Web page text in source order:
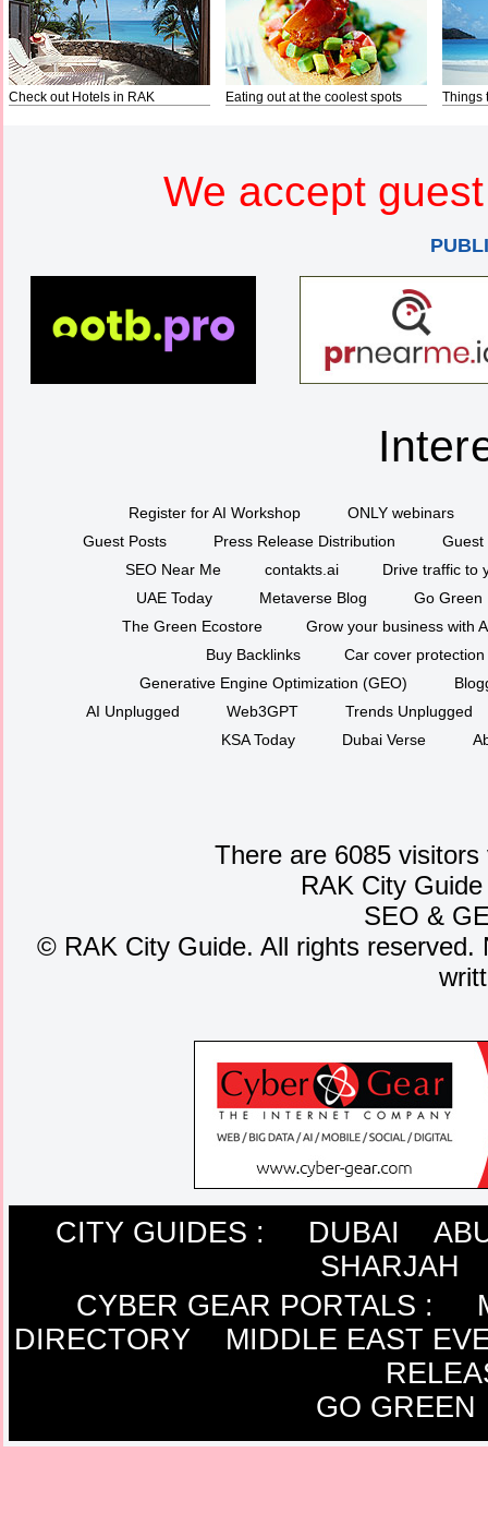
Check out Hotels in RAK Eating out at the coolest spots Things
We accept
Register for AI Workshop
ONLY webinars
Guest Posts
Press Release Distribution
Guest
SEO Near Me
contakts.ai
Drive traffic to
UAE Today
Metaverse Blog
Go Green
The Green Ecostore
Grow your business with
Buy Backlinks
Car cover protection
Generative Engine Optimization (GEO)
AI Unplugged
Web3GPT
Trends Unplugged
KSA Today
Dubai Verse
There are 6085
RAK City
SEO &
©RAK City Guide. All rights reserved.
CITY GUIDES : DUBAI
SHARJAH
CYBER GEAR PORTALS :
DIRECTORY
MIDDLE EAST
GO GREEN